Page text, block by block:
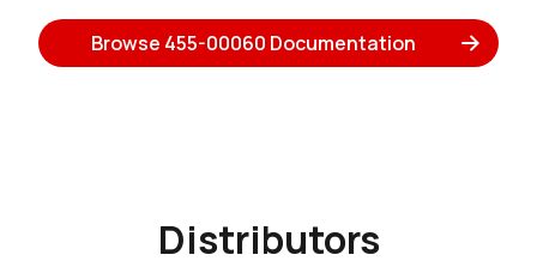
Browse 455-00060 Documentation
Distributors